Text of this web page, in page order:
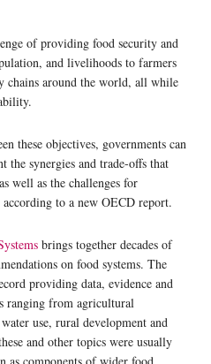
of providing food security and
and livelihoods to farmers
chains around the world, all while
these objectives, governments can
the synergies and trade-offs that
well as the challenges for
to a new OECD report.
brings together decades of
on food systems. The
providing data, evidence and
ranging from agricultural
use, rural development and
and other topics were usually